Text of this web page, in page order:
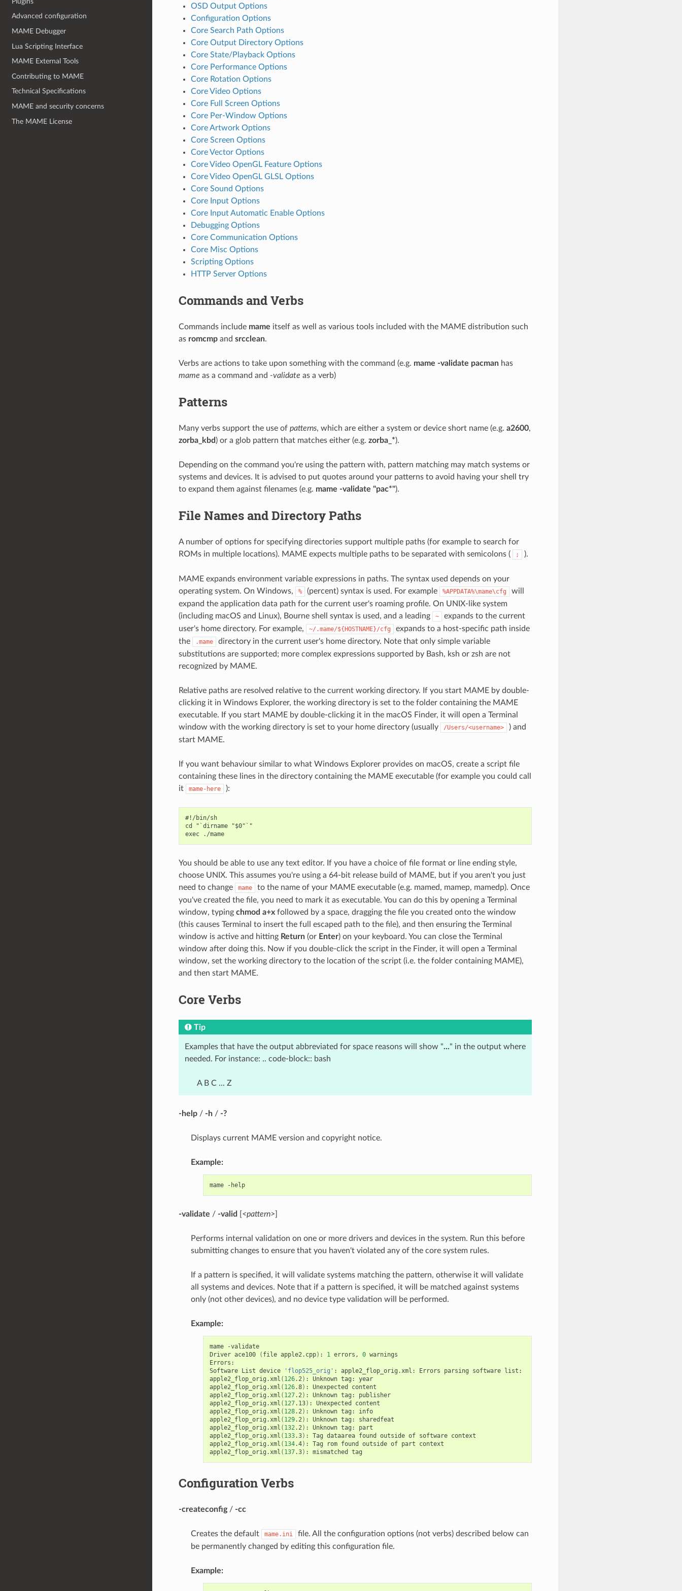
Advanced configuration
MAME Debugger
Lua Scripting Interface
MAME External Tools
Contributing to MAME
Technical Specifications
MAME and security concerns
The MAME License
OSD Output Options
Configuration Options
Core Search Path Options
Core Output Directory Options
Core State/Playback Options
Core Performance Options
Core Rotation Options
Core Video Options
Core Full Screen Options
Core Per-Window Options
Core Artwork Options
Core Screen Options
Core Vector Options
Core Video OpenGL Feature Options
Core Video OpenGL GLSL Options
Core Sound Options
Core Input Options
Core Input Automatic Enable Options
Debugging Options
Core Communication Options
Core Misc Options
Scripting Options
HTTP Server Options
Commands and Verbs
Commands include mame itself as well as various tools included with the MAME distribution such
as romcmpand srcclean.
Verbs are actions to take upon something with the command (e.g. mame -validate pacmanhas
mame as a command and -validate as a verb)
Patterns
Many verbs support the use of patterns, which are either a system or device short name (e.g. a2600,
zorba_kbd ) or a glob pattern that matches either (e.g. zorba_*).
Depending on the command you're using the pattern with, pattern matching may match systems or
systems and devices. It is advised to put quotes around your patterns to avoid having your shell try
to expand them against filenames (e.g. mame -validate "pac*").
File Names and Directory Paths
A number of options for specifying directories support multiple paths (for example to search for
ROMs in multiple locations). MAME expects multiple paths to be separated with semicolons (
; ).
MAME expands environment variable expressions in paths. The syntax used depends on your
operating system. On Windows,
% (percent) syntax is used. For example %APPDATA%\mame\cfg
will
expand the application data path for the current user's roaming profile. On UNIX-like system
(including macOS and Linux), Bourne shell syntax is used, and a leading
~
expands to the current
user's home directory. For example,
~/.mame/${HOSTNAME}/cfg
expands to a host-specific path inside
the
.mame
directory in the current user's home directory. Note that only simple variable
substitutions are supported; more complex expressions supported by Bash, ksh or zsh are not
recognized by MAME.
Relative paths are resolved relative to the current working directory. If you start MAME by double-
clicking it in Windows Explorer, the working directory is set to the folder containing the MAME
executable. If you start MAME by double-clicking it in the macOS Finder, it will open a Terminal
window with the working directory is set to your home directory (usually
/Users/<username>
) and
start MAME.
If you want behaviour similar to what Windows Explorer provides on macOS, create a script file
containing these lines in the directory containing the MAME executable (for example you could call
it
mame-here ):
#!/bin/sh
cd "`dirname "$0"`"
exec ./mame
You should be able to use any text editor. If you have a choice of file format or line ending style,
choose UNIX. This assumes you're using a 64-bit release build of MAME, but if you aren't you just
need to change
mame
to the name of your MAME executable (e.g. mamed, mamep, mamedp). Once
you've created the file, you need to mark it as executable. You can do this by opening a Terminal
window, typing chmod a+xfollowed by a space, dragging the file you created onto the window
(this causes Terminal to insert the full escaped path to the file), and then ensuring the Terminal
window is active and hitting Return(or Enter) on your keyboard. You can close the Terminal
window after doing this. Now if you double-click the script in the Finder, it will open a Terminal
window, set the working directory to the location of the script (i.e. the folder containing MAME),
and then start MAME.
Core Verbs
Tip
Examples that have the output abbreviated for space reasons will show "..." in the output where
needed. For instance: .. code-block:: bash
A B C ... Z
-help/ -h/ -?
Displays current MAME version and copyright notice.
Example:
mame -help
-validate / -valid <pattern>
Performs internal validation on one or more drivers and devices in the system. Run this before
submitting changes to ensure that you haven't violated any of the core system rules.
If a pattern is specified, it will validate systems matching the pattern, otherwise it will validate
all systems and devices. Note that if a pattern is specified, it will be matched against systems
only (not other devices), and no device type validation will be performed.
Example:
mame
-validate
Driver ace100 ( file apple2.cpp) : 1 errors, 0 warnings
Errors:
Software List device 'flop525_orig' : apple2_flop_orig.xml: Errors parsing software list:
apple2_flop_orig.xml ( 126.2) : Unknown tag:
year
apple2_flop_orig.xml ( 126.8) : Unexpected
content
apple2_flop_orig.xml ( 127.2) : Unknown tag:
publisher
apple2_flop_orig.xml ( 127.13) : Unexpected
content
apple2_flop_orig.xml ( 128.2) : Unknown tag:
info
apple2_flop_orig.xml ( 129.2) : Unknown tag:
sharedfeat
apple2_flop_orig.xml ( 132.2) : Unknown tag:
part
apple2_flop_orig.xml ( 133.3) : Tag dataarea found outside of software context
apple2_flop_orig.xml ( 134.4) : Tag rom found outside of part
context
apple2_flop_orig.xml ( 137.3) : mismatched
Configuration Verbs
-createconfig/ -cc
Creates the default mame.ini
file. All the configuration options (not verbs) described below can
be permanently changed by editing this configuration file.
Example: